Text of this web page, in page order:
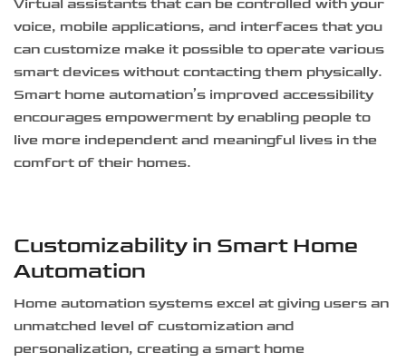
Virtual assistants that can be controlled with your
voice, mobile applications, and interfaces that you
can customize make it possible to operate various
smart devices without contacting them physically.
Smart home automation’s improved accessibility
encourages empowerment by enabling people to
live more independent and meaningful lives in the
comfort of their homes.
Customizability in Smart Home
Automation
Home automation systems excel at giving users an
unmatched level of customization and
personalization, creating a smart home